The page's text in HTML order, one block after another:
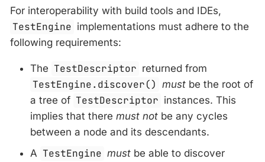
For interoperability with build tools and IDEs,
TestEngine implementations must adhere to the
following requirements:
The TestDescriptor returned from
TestEngine.discover() must be the root of
a tree of TestDescriptor instances. This
implies that there must not be any cycles
between a node and its descendants.
A TestEngine must be able to discover